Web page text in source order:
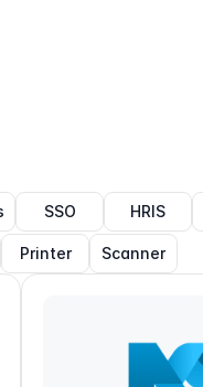
SSO HRIS
Printer Scanner